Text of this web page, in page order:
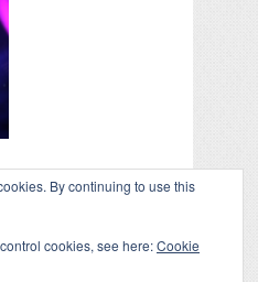
BOARDBy continuing to use this
cookies, see here:Cookie